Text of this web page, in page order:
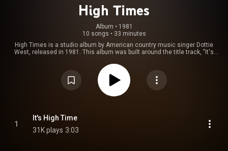
High Times
Album • 1981
10 songs • 33 minutes
High Times is a studio album by American country music singer Dottie
West, released in 1981. This album was built around the title track, "It's
the Billboard Country music charts, West's last Top 20 hit of her career.
Another single from the album was also released, entitled "You're Not Easy
to Forget", which reached No. 26 on the Billboard Country charts and No. 19
on the Cashbox Country charts. Other songs on the album focus on the
more popular country-pop style. The album only hit No. 43 on the Top
Attribution CC-BY-SA 3.0 (
1
It's High Time
31K plays 3:03